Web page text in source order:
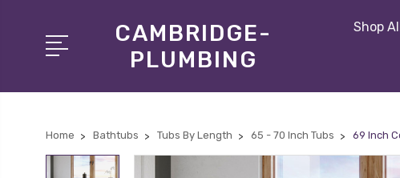
CAMBRIDGE-
PLUMBING
Shop
Home Bathtubs Tubs By Length 65 - 70 Inch Tubs 69 Inch